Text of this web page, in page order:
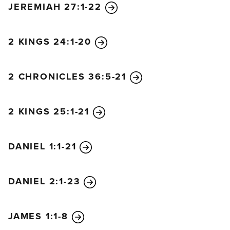
living at ease and feeling secure.
I will never be a widow or lose my children.’
Well, both these things will come upon you in a
widowhood and the loss of your children.
despite all your witchcraft and magic.
“You felt secure in your wickedness.
But your ‘wisdom’ and ‘knowledge’ have led you
and you said, ‘I am the only one, and there is no
and you won’t be able to charm it away.
JEREMIAH 27:1-22
2 KINGS 24:1-20
2 CHRONICLES 36:5-21
2 KINGS 25:1-21
DANIEL 1:1-21
DANIEL 2:1-23
JAMES 1:1-8